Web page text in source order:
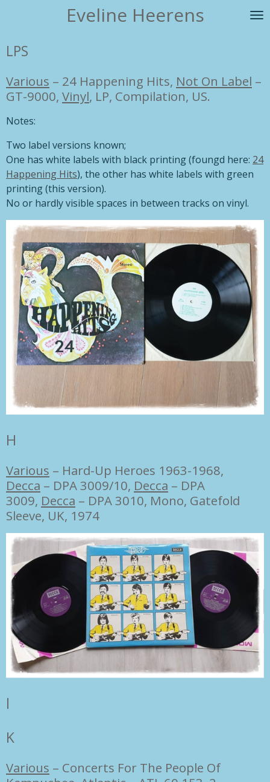
de
Eveline Heerens
LPS
Various – 24 Happening Hits, Not On Label –
GT-9000, Vinyl, LP, Compilation, US.
Notes:
Two label versions known;
One has white labels with black printing (foungd here: 24
Happening Hits), the other has white labels with green
printing (this version).
No or hardly visible spaces in between tracks on vinyl.
H
Various ‎– Hard-Up Heroes 1963-1968,
Decca ‎– DPA 3009/10, Decca ‎– DPA
3009, Decca ‎– DPA 3010, Mono, Gatefold
Sleeve, UK, 1974
l
K
Various – Concerts For The People Of